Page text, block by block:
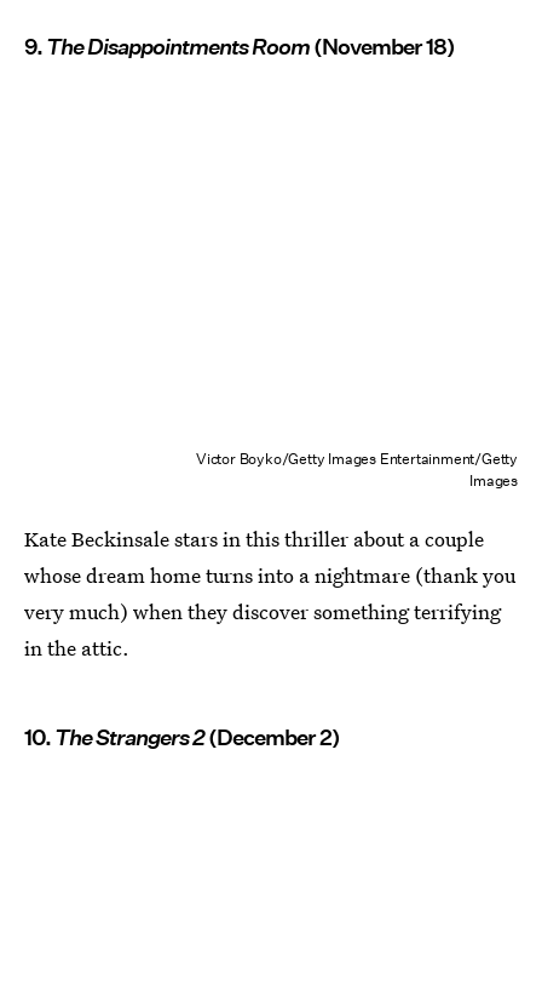
9.The Disappointments Room(November 18)
Victor Boyko/Getty Images Entertainment/Getty
Images
Kate Beckinsale stars in this thriller about a couple
whose dream home turns into a nightmare (thank you
very much) when they discover something terrifying
in the attic.
10.The Strangers 2(December 2)